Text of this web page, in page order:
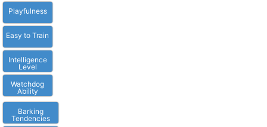
Playfulness
Easy to Train
Intelligence
Level
Watchdog
Ability
Barking
Tendencies